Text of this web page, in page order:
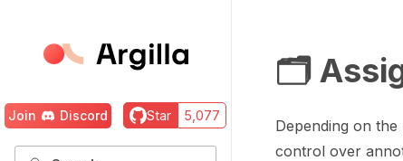
Join Discord Star 5,077
🗂️
Depending on
control over